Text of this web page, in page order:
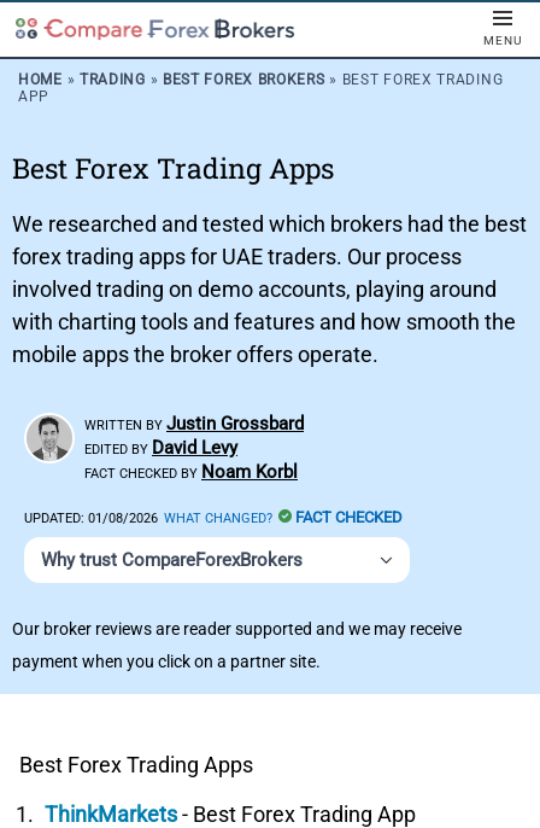
MENU
HOME » TRADING » BEST FOREX BROKERS » BEST FOREX TRADING
APP
Best Forex Trading Apps
We researched and tested which brokers had the best
forex trading apps for UAE traders. Our process
involved trading on demo accounts, playing around
with charting tools and features and how smooth the
mobile apps the broker offers operate.
WRITTEN BY Justin Grossbard
EDITED BY David Levy
FACT CHECKED BY Noam Korbl
UPDATED: 01/08/2026 WHAT CHANGED? FACT CHECKED
Why trust CompareForexBrokers
Our broker reviews are reader supported and we may receive
payment when you click on a partner site.
Best Forex Trading Apps
ThinkMarkets- Best Forex Trading App